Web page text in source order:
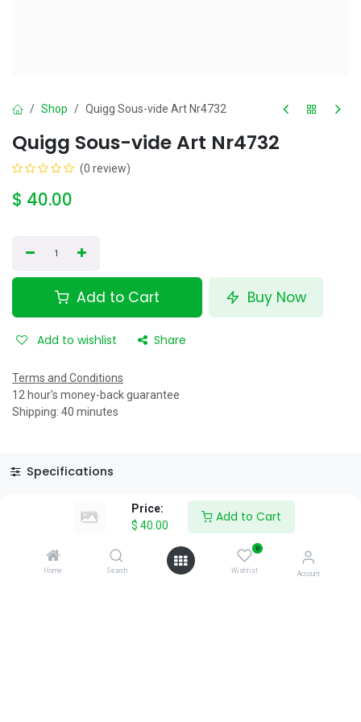
Price:
$ 40.00
Add to Cart
Home Search
0
Wishlist Account
Shop Quigg Sous-vide Art Nr4732
Quigg Sous-vide Art Nr4732
(0 review)
$ 40.00
Add to Cart Buy Now
Add to wishlist Share
Terms and Conditions
12 hour's money-back guarantee
Shipping: 40 minutes
Specifications
Reviews & Rating